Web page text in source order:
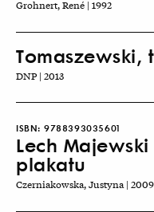
Grohnert, René | 1992
Tomaszewski,
DNP | 2013
ISBN: 9788393035601
Lech
plakatu
Czerniakowska, Justyna | 2009